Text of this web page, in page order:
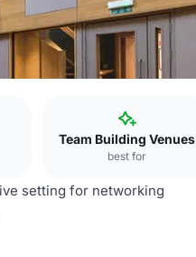
Team Building Venues
best for
setting for networking